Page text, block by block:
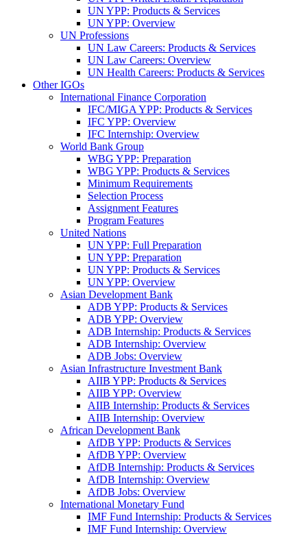
UN YPP: Products & Services
UN YPP: Overview
UN Professions
UN Law Careers: Products & Services
UN Law Careers: Overview
UN Health Careers: Products & Services
Other IGOs
International Finance Corporation
IFC/MIGA YPP: Products & Services
IFC YPP: Overview
IFC Internship: Overview
World Bank Group
WBG YPP: Preparation
WBG YPP: Products & Services
Minimum Requirements
Selection Process
Assignment Features
Program Features
United Nations
UN YPP: Full Preparation
UN YPP: Preparation
UN YPP: Products & Services
UN YPP: Overview
Asian Development Bank
ADB YPP: Products & Services
ADB YPP: Overview
ADB Internship: Products & Services
ADB Internship: Overview
ADB Jobs: Overview
Asian Infrastructure Investment Bank
AIIB YPP: Products & Services
AIIB YPP: Overview
AIIB Internship: Products & Services
AIIB Internship: Overview
African Development Bank
AfDB YPP: Products & Services
AfDB YPP: Overview
AfDB Internship: Products & Services
AfDB Internship: Overview
AfDB Jobs: Overview
International Monetary Fund
IMF Fund Internship: Products & Services
IMF Fund Internship: Overview